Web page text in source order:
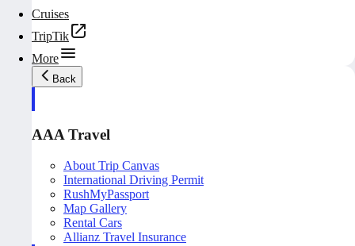
Cruises
TripTik
More
Back
AAA Travel
About Trip Canvas
International Driving Permit
RushMyPassport
Map Gallery
Rental Cars
Allianz Travel Insurance